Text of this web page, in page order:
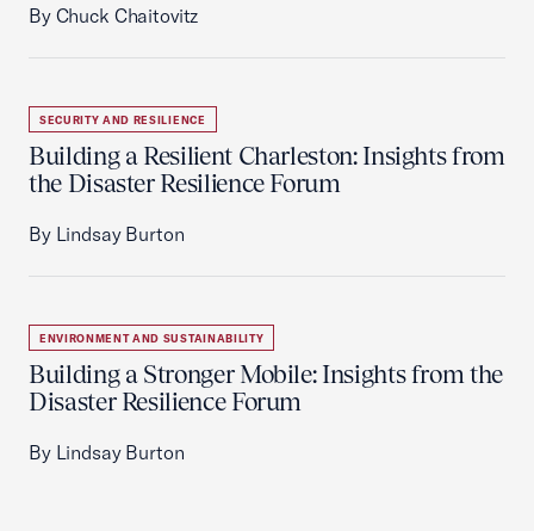
By Chuck Chaitovitz
SECURITY AND RESILIENCE
Building a Resilient Charleston: Insights from
the Disaster Resilience Forum
By Lindsay Burton
ENVIRONMENT AND SUSTAINABILITY
Building a Stronger Mobile: Insights from the
Disaster Resilience Forum
By Lindsay Burton